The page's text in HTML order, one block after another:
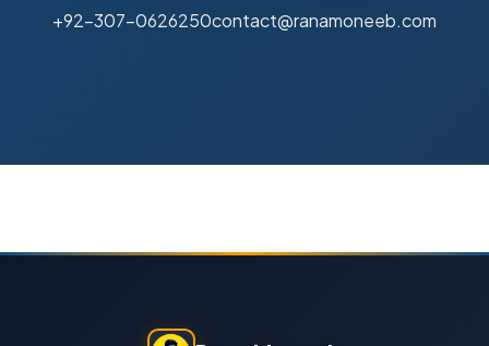
+92-307-0626250contact@ranamoneeb.com